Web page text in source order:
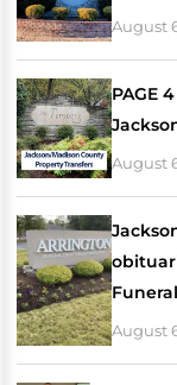
August
PAGE
August
August